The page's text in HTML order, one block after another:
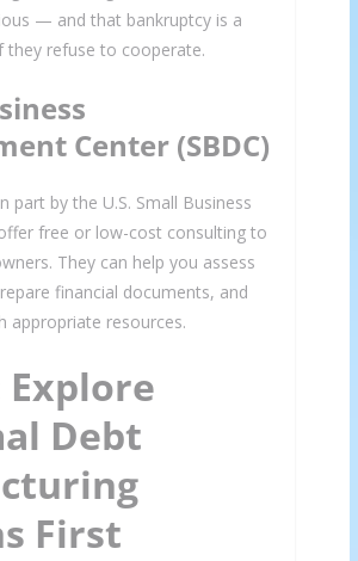
privacy and take protecting it seriously
— and that bankruptcy is a
they refuse to cooperate.
Center (SBDC)
part by the U.S. Small Business
free or low-cost consulting to
They can help you assess
financial documents, and
appropriate resources.
Explore
Debt
First